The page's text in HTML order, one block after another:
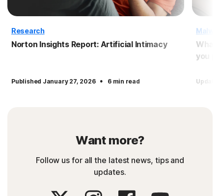
Research
Norton Insights Report: Artificial Intimacy
Published January 27, 2026 · 6 min read
What
you
Want more?
Follow us for all the latest news, tips and
updates.